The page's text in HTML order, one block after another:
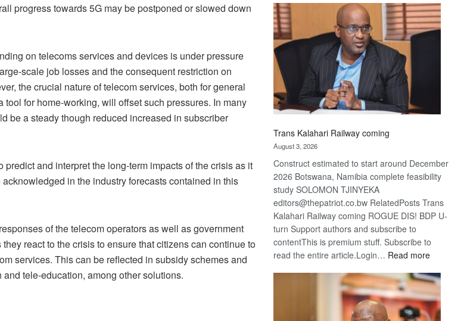
progress towards 5G may be postponed or slowed down
on telecoms services and devices is under pressure
scale job losses and the consequent restriction on
the crucial nature of telecom services, both for general
tool for home-working, will offset such pressures. In many
be a steady though reduced increased in subscriber
and interpret the long-term impacts of the crisis as it
in the industry forecasts contained in this
of the telecom operators as well as government
react to the crisis to ensure that citizens can continue to
services. This can be reflected in subsidy schemes and
tele-education, among other solutions.
Beers
optimistic
about
recovery
Trans Kalahari Railway coming
August 3, 2026
Construct estimated to start around December
2026 Botswana, Namibia complete feasibility
study SOLOMON TJINYEKA
editors@thepatriot.co.bw RelatedPosts Trans
Kalahari Railway coming ROGUE DIS! BDP U-
turn Support authors and subscribe to
contentThis is premium stuff. Subscribe to
read the entire article.Login… Read more:
Kalahari
Railway
coming